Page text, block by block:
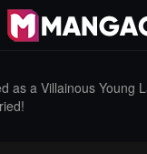
as a Villainous Young